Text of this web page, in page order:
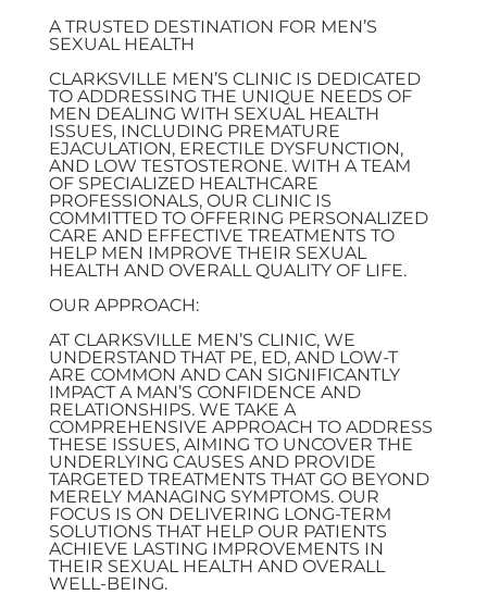
A TRUSTED DESTINATION FOR MEN’S
SEXUAL HEALTH
CLARKSVILLE MEN’S CLINIC IS DEDICATED
TO ADDRESSING THE UNIQUE NEEDS OF
MEN DEALING WITH SEXUAL HEALTH
ISSUES, INCLUDING PREMATURE
EJACULATION, ERECTILE DYSFUNCTION,
AND LOW TESTOSTERONE. WITH A TEAM
OF SPECIALIZED HEALTHCARE
PROFESSIONALS, OUR CLINIC IS
COMMITTED TO OFFERING PERSONALIZED
CARE AND EFFECTIVE TREATMENTS TO
HELP MEN IMPROVE THEIR SEXUAL
HEALTH AND OVERALL QUALITY OF LIFE.
OUR APPROACH:
AT CLARKSVILLE MEN’S CLINIC, WE
UNDERSTAND THAT PE, ED, AND LOW-T
ARE COMMON AND CAN SIGNIFICANTLY
IMPACT A MAN’S CONFIDENCE AND
RELATIONSHIPS. WE TAKE A
COMPREHENSIVE APPROACH TO ADDRESS
THESE ISSUES, AIMING TO UNCOVER THE
UNDERLYING CAUSES AND PROVIDE
TARGETED TREATMENTS THAT GO BEYOND
MERELY MANAGING SYMPTOMS. OUR
FOCUS IS ON DELIVERING LONG-TERM
SOLUTIONS THAT HELP OUR PATIENTS
ACHIEVE LASTING IMPROVEMENTS IN
THEIR SEXUAL HEALTH AND OVERALL
WELL-BEING.